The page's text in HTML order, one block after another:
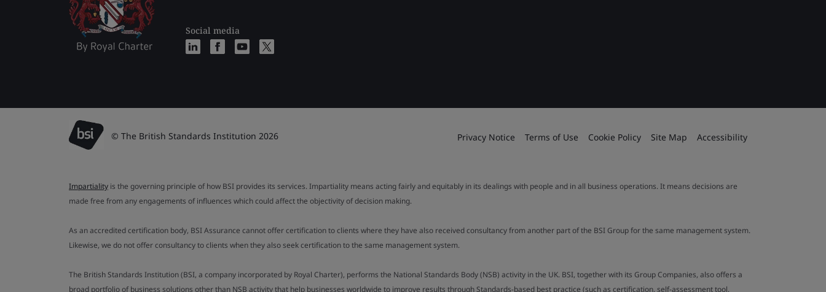
Social media
© The British Standards Institution 2026 Privacy Notice Terms of Use Cookie Policy Site Map Accessibility
Impartiality is the governing principle of how BSI provides its services. Impartiality means acting fairly and equitably in its dealings with people and in all business operations. It means decisions are
made free from any engagements of influences which could affect the objectivity of decision making.
As an accredited certification body, BSI Assurance cannot offer certification to clients where they have also received consultancy from another part of the BSI Group for the same management system.
Likewise, we do not offer consultancy to clients when they also seek certification to the same management system.
The British Standards Institution (BSI, a company incorporated by Royal Charter), performs the National Standards Body (NSB) activity in the UK. BSI, together with its Group Companies, also offers a
broad portfolio of business solutions other than NSB activity that help businesses worldwide to improve results through Standards-based best practice (such as certification, self-assessment tool,